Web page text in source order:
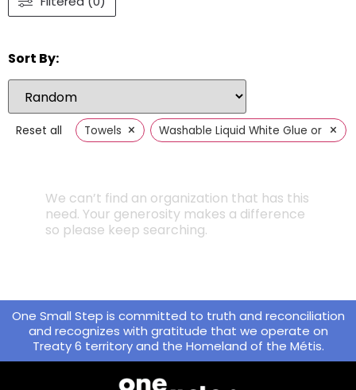
Sort By:
Reset all Towels × Washable Liquid White Glue or Glue
×
We can’t find an organization that has this
need. Your generosity makes a difference
so please keep searching.
One Small Step is committed to truth and reconciliation
and recognizes with gratitude that we operate on
Treaty 6 territory and the Homeland of the Métis.